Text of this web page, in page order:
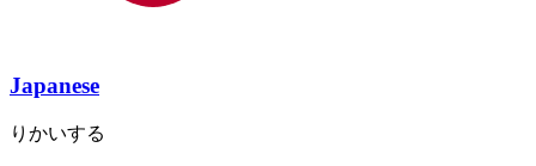
Japanese
りかいする